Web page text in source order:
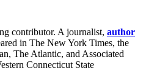
contributor. A journalist, author
in The New York Times, the
The Atlantic, and Associated
Connecticut State